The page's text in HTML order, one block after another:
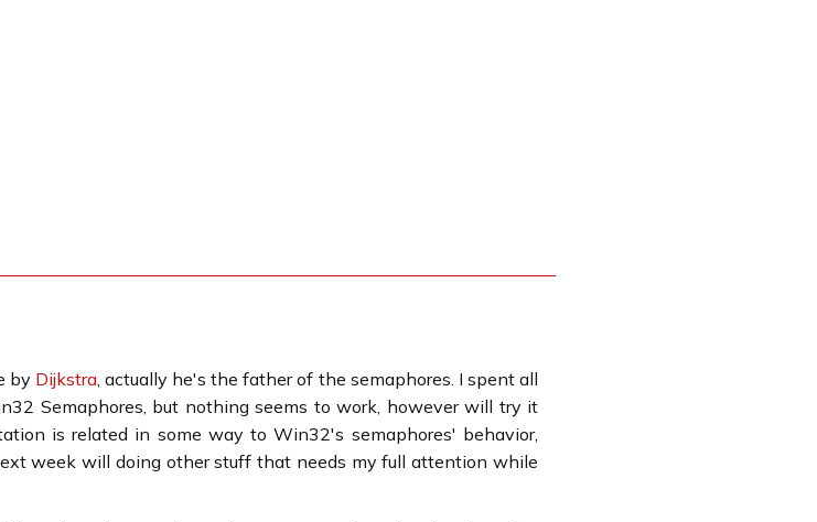
by Dijkstra, actually he's the father of the semaphores. I spent all
Semaphores, but nothing seems to work, however will try it
is related in some way to Win32's semaphores' behavior,
week will doing other stuff that needs my full attention while